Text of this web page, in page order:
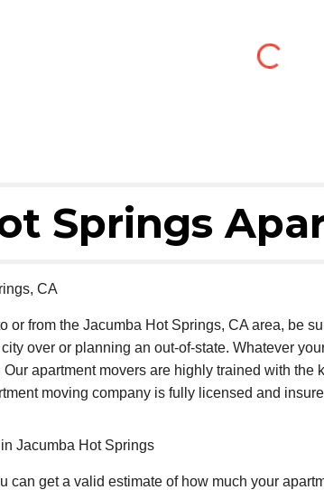
Springs
CA
or from the Jacumba Hot Springs, CA area, be
over or planning an out-of-state. Whatever
apartment movers are highly trained with
moving company is fully licensed and
Jacumba Hot Springs
can get a valid estimate of how much your